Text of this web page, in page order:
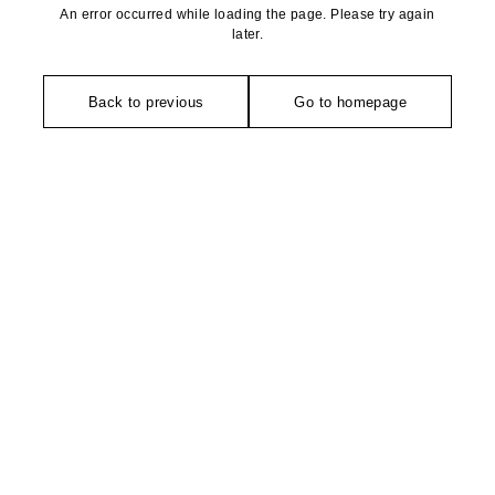
An error occurred while loading the page. Please try again
later.
Back to previous Go to homepage